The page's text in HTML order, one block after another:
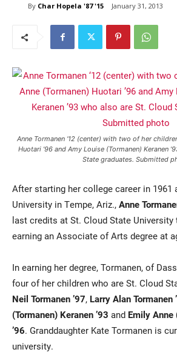
Current Students
Faculty & Staff
Alumni &
By Char Hopela '87 '15 January 31, 2013
Anne Tormanen ‘12 (center) with two of her
Huotari ’96 and Amy Louise (Tormanen) Keranen
State graduates. Submitted
After starting her college career in 1961
University in Tempe, Ariz., Anne
last credits at St. Cloud State University
earning an Associate of Arts degree at
In earning her degree, Tormanen, of
four of her children who are St. Cloud
Neil Tormanen ’97, Larry Alan Tormanen
(Tormanen) Keranen ’93 and Emily Anne
’96. Granddaughter Kate Tormanen is
university.